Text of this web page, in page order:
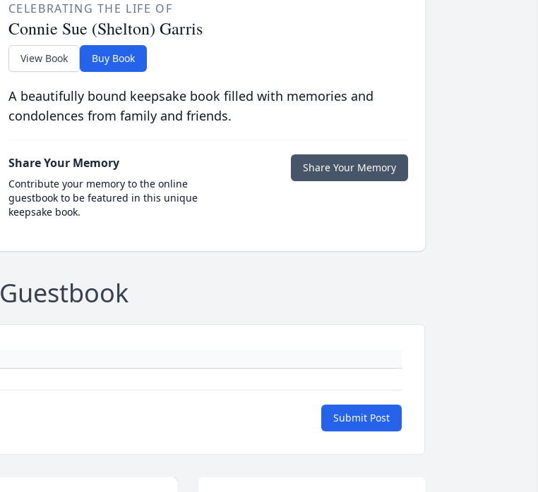
CELEBRATING THE LIFE OF
Connie Sue (Shelton) Garris
View Book Buy Book
A beautifully bound keepsake book filled with memories and
condolences from family and friends.
Share Your Memory
Contribute your memory to the online
guestbook to be featured in this unique
keepsake book.
Share Your Memory
Guestbook
Submit Post